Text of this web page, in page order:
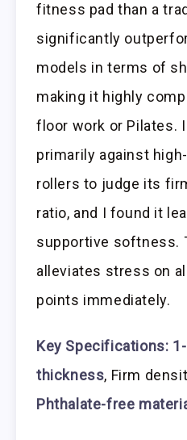
fitness pad than a
significantly
models in terms of
making it highly
floor work or Pilates.
primarily against
rollers to judge its
ratio, and I found it
supportive softness.
alleviates stress on
points immediately.
Key Specifications:
thickness, Firm
Phthalate-free